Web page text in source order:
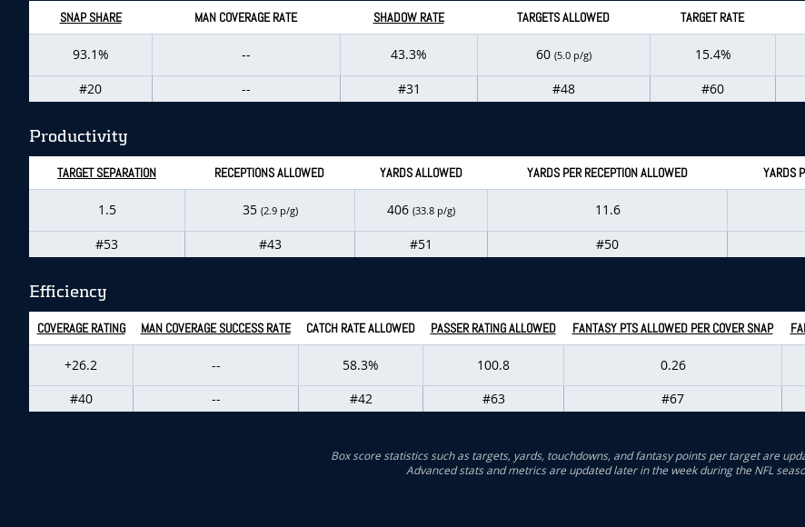
SNAP SHARE MAN COVERAGE RATE SHADOW RATE TARGETS ALLOWED TARGET RATE
93.1% -- 43.3% 60 (5.0 p/g) 15.4%
#20
-- #31 #48 #60
Productivity
TARGET SEPARATION RECEPTIONS ALLOWED YARDS ALLOWED YARDS PER RECEPTION ALLOWED YARDS
1.5 35 (2.9 p/g) 406 (33.8 p/g) 11.6
#53 #43 #51 #50
Efficiency
COVERAGE RATING MAN COVERAGE SUCCESS RATE CATCH RATE ALLOWED PASSER RATING ALLOWED FANTASY PTS ALLOWED PER COVER SNAP
+26.2 -- 58.3% 100.8 0.26
#40
-- #42 #63 #67
Box score statistics such as targets, yards, touchdowns, and fantasy points per target are
Advanced stats and metrics are updated later in the week during the NFL